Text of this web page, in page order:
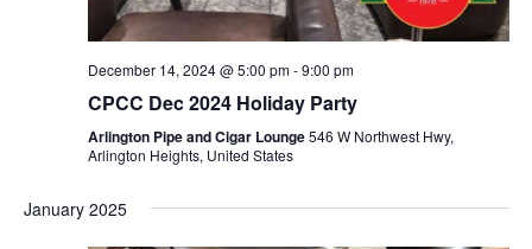
December 14, 2024 @ 5:00 pm-9:00 pm
CPCC Dec 2024 Holiday Party
Arlington Pipe and Cigar Lounge546 W Northwest Hwy,
Arlington Heights, United States
January 2025